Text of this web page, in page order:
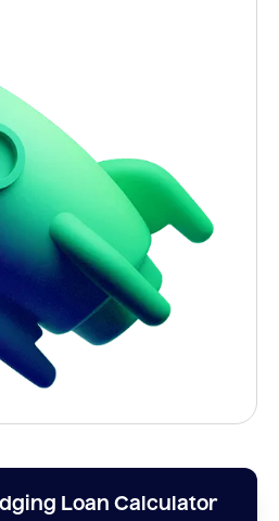
Loan Calculator